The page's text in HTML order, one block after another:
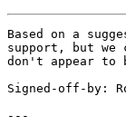
Based on a
support, but we
don't appear to
Signed-off-by:
---